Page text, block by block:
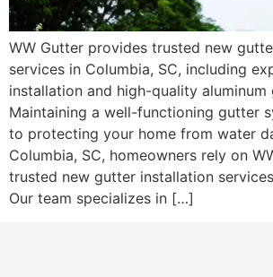
WW Gutter provides trusted new
services in Columbia, SC, including
installation and high-quality aluminum
Maintaining a well-functioning gutter
to protecting your home from water
Columbia, SC, homeowners rely on
trusted new gutter installation
Our team specializes in […]